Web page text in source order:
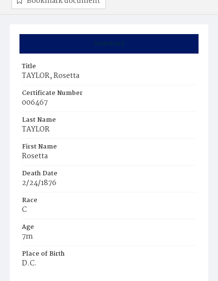
Summary
Title
TAYLOR, Rosetta
Certificate Number
006467
Last Name
TAYLOR
First Name
Rosetta
Death Date
2/24/1876
Race
C
Age
7m
Place of Birth
D.C.